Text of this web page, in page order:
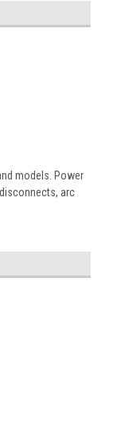
models. Power
arc